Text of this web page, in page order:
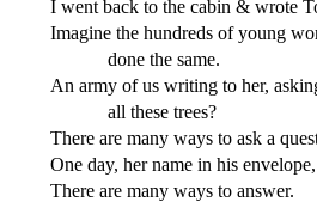
I went back to the cabin & wrote
Imagine the hundreds of young
            done the same.
An army of us writing to her,
            all these trees?
There are many ways to ask a
One day, her name in his
There are many ways to answer.